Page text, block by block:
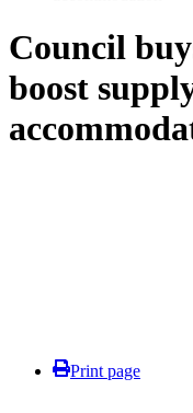
Council
boost
Print page